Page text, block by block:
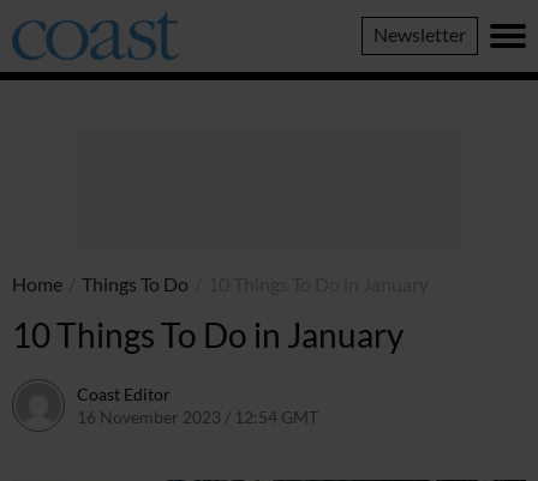
Coast
Magazine
Newsletter
Home Things To Do
10 Things To Do in January
Coast Editor
16 November 2023 / 12:54 GMT